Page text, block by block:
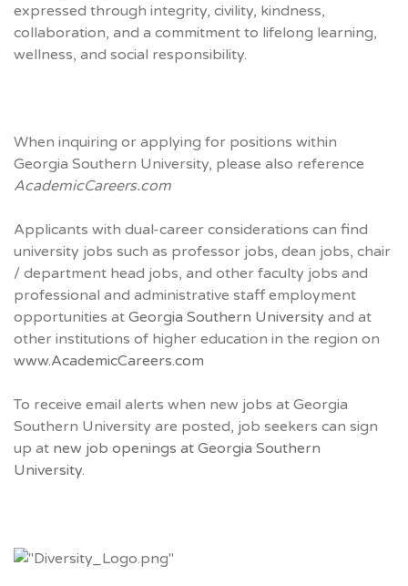
expressed through integrity, civility, kindness,
collaboration, and a commitment to lifelong learning,
wellness, and social responsibility.
When inquiring or applying for positions within
Georgia Southern University, please also reference
AcademicCareers.com
Applicants with dual-career considerations can find
university jobs such as professor jobs, dean jobs, chair
/ department head jobs, and other faculty jobs and
professional and administrative staff employment
opportunities at Georgia Southern University and at
other institutions of higher education in the region on
www.AcademicCareers.com
To receive email alerts when new jobs at Georgia
Southern University are posted, job seekers can sign
up at new job openings at Georgia Southern
University.